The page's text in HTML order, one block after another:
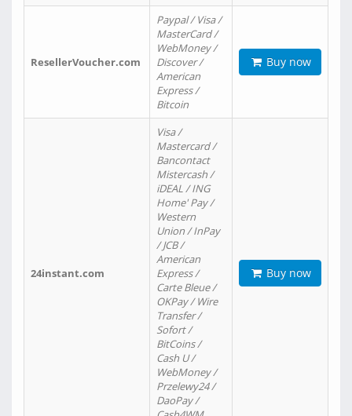
ResellerVoucher.com
Paypal / Visa /
MasterCard /
WebMoney /
Discover /
American
Express /
Bitcoin
Buy now
24instant.com
Visa /
Mastercard /
Bancontact
Mistercash /
iDEAL / ING
Home' Pay /
Western
Union / InPay
/ JCB /
American
Express /
Carte Bleue /
OKPay / Wire
Transfer /
Sofort /
BitCoins /
Cash U /
WebMoney /
Przelewy24 /
DaoPay /
Buy now